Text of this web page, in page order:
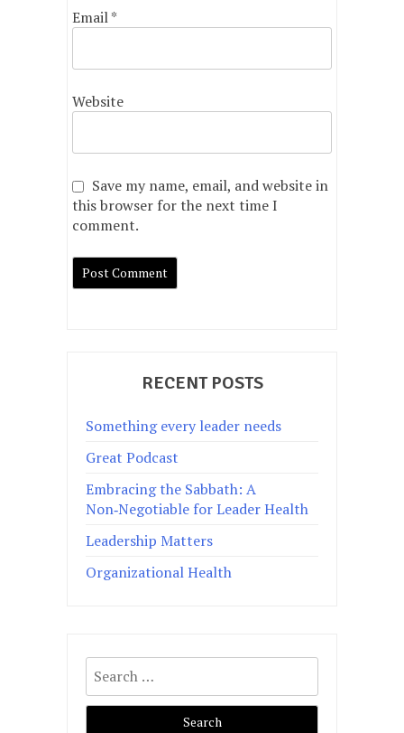
Email*
Website
Save my name, email, and website in
this browser for the next time I
comment.
RECENT POSTS
Something every leader needs
Great Podcast
Embracing the Sabbath: A
Non‑Negotiable for Leader Health
Leadership Matters
Organizational Health
Search
for: